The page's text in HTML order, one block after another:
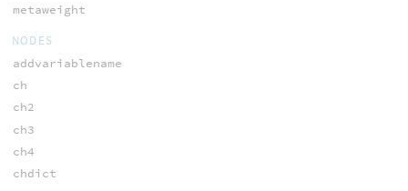
metaweight
NODES
addvariablename
ch
ch2
ch3
ch4
chdict